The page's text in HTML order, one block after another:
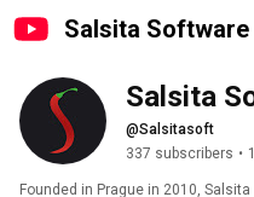
Salsita Software
Salsita
@Salsitasoft
337 subscribers •
Founded in Prague in 2010,